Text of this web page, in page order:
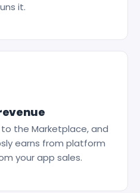
it.
the Marketplace, and
earns from platform
your app sales.